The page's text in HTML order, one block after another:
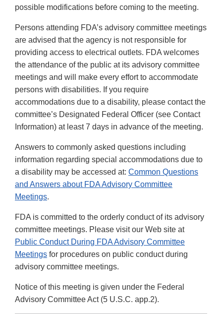
possible modifications before coming to the meeting.
Persons attending FDA’s advisory committee meetings
are advised that the agency is not responsible for
providing access to electrical outlets. FDA welcomes
the attendance of the public at its advisory committee
meetings and will make every effort to accommodate
persons with disabilities. If you require
accommodations due to a disability, please contact the
committee’s Designated Federal Officer (see Contact
Information) at least 7 days in advance of the meeting.
Answers to commonly asked questions including
information regarding special accommodations due to
a disability may be accessed at: Common Questions
and Answers about FDA Advisory Committee
Meetings.
FDA is committed to the orderly conduct of its advisory
committee meetings. Please visit our Web site at
Public Conduct During FDA Advisory Committee
Meetings for procedures on public conduct during
advisory committee meetings.
Notice of this meeting is given under the Federal
Advisory Committee Act (5 U.S.C. app.2).